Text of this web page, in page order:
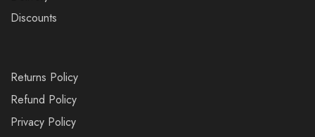
Discounts
Returns Policy
Refund Policy
Privacy Policy